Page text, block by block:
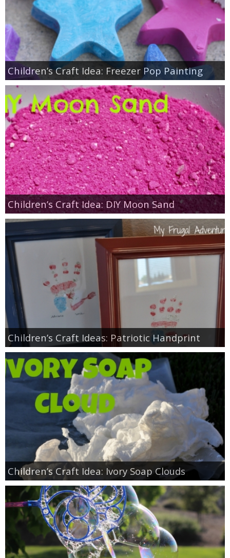
Children’s Craft Idea: Freezer Pop Painting
Children’s Craft Idea: DIY Moon Sand
Children’s Craft Ideas: Patriotic Handprint
Children’s Craft Idea: Ivory Soap Clouds